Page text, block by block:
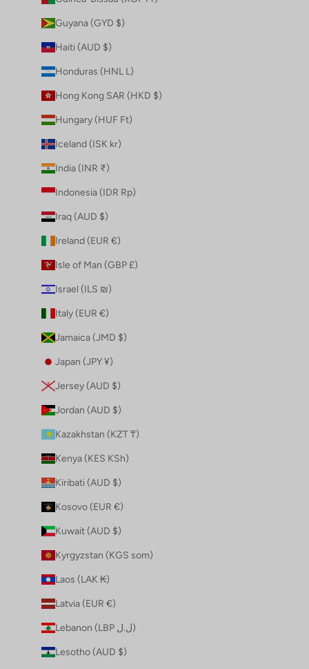
Guyana (GYD $)
Haiti (AUD $)
Honduras (HNL L)
Hong Kong SAR (HKD $)
Hungary (HUF Ft)
Iceland (ISK kr)
India (INR ₹)
Indonesia (IDR Rp)
Iraq (AUD $)
Ireland (EUR €)
Isle of Man (GBP £)
Israel (ILS ₪)
Italy (EUR €)
Jamaica (JMD $)
Japan (JPY ¥)
Jersey (AUD $)
Jordan (AUD $)
Kazakhstan (KZT ₸)
Kenya (KES KSh)
Kiribati (AUD $)
Kosovo (EUR €)
Kuwait (AUD $)
Kyrgyzstan (KGS som)
Laos (LAK ₭)
Latvia (EUR €)
Lebanon (LBP ل.ل)
Lesotho (AUD $)